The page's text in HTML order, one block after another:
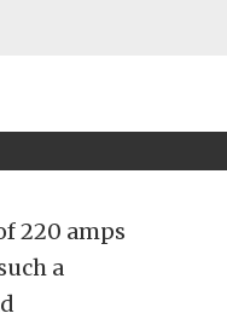
220 amps
a